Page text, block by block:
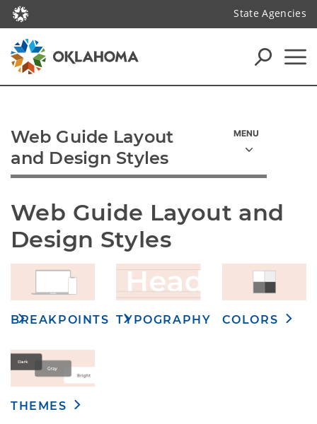
State Agencies
Web Guide Layout and
Design Styles
BREAKPOINTS TYPOGRAPHY COLORS
THEMES
Web Guide Layout
and Design Styles